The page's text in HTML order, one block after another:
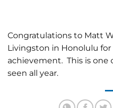
Congratulations to Matt
Livingston in Honolulu
achievement. This is one
seen all year.